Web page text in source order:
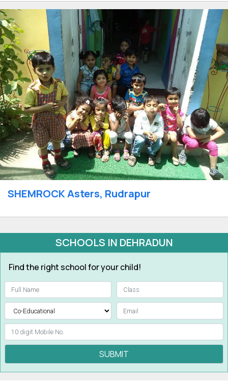
SHEMROCK Asters, Rudrapur
SCHOOLS IN DEHRADUN
Find the right school for your child!
SUBMIT